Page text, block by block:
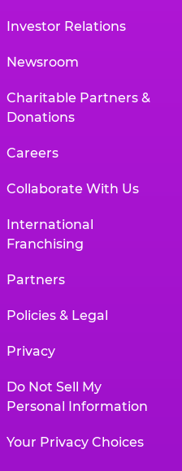
Investor Relations
Newsroom
Charitable Partners &
Donations
Careers
Collaborate With Us
International
Franchising
Partners
Policies & Legal
Privacy
Do Not Sell My
Personal Information
Your Privacy Choices